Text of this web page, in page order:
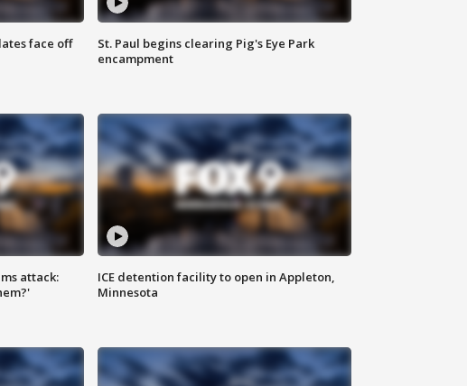
face off
St. Paul begins clearing Pig's Eye Park
encampment
attack:
ICE detention facility to open in Appleton,
Minnesota